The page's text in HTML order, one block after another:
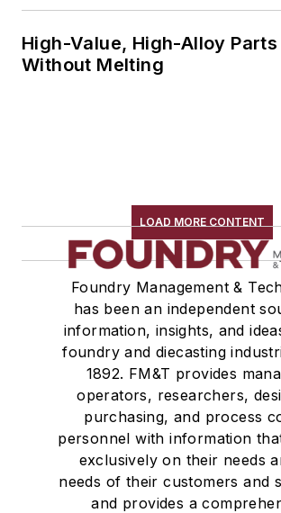
High-Value, High-Alloy
Without Melting
LOAD MORE CONTENT
Foundry Management &
has been an independent
information, insights, and
foundry and diecasting
1892. FM&T provides
operators, researchers,
purchasing, and process
personnel with information
exclusively on their needs
needs of their customers and
and provides a